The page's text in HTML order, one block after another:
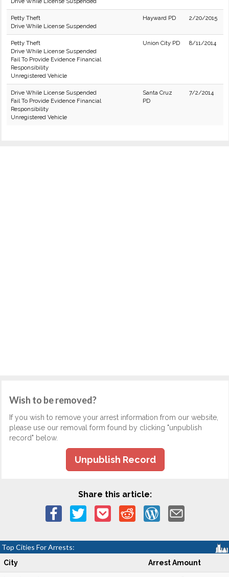
Petty Theft
Drive While License Suspended
Hayward PD 2/20/2015
Petty Theft
Drive While License Suspended
Fail To Provide Evidence Financial
Responsibility
Unregistered Vehicle
Union City PD 8/11/2014
Drive While License Suspended
Fail To Provide Evidence Financial
Responsibility
Unregistered Vehicle
Santa Cruz
PD
7/2/2014
Wish to be removed?
If you wish to remove your arrest information from our website,
please use our removal form found by clicking "unpublish
record" below.
Unpublish Record
Share this article:
Top Cities For Arrests:
City Arrest Amount